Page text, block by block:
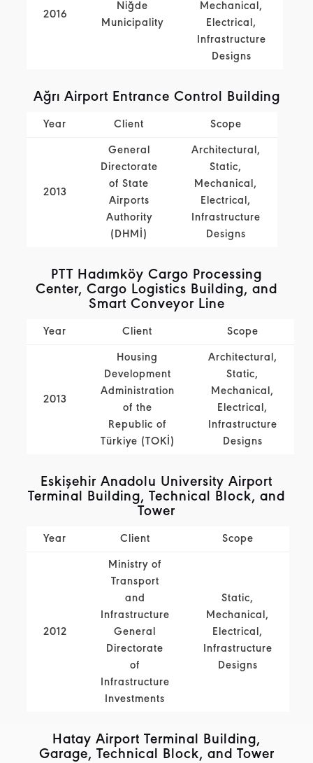
2016
Niğde
Municipality
Mechanical,
Electrical,
Infrastructure
Designs
Ağrı Airport Entrance Control Building
Year Client Scope
2013
General
Directorate
of State
Airports
Authority
(DHMİ)
Architectural,
Static,
Mechanical,
Electrical,
Infrastructure
Designs
PTT Hadımköy Cargo Processing
Center, Cargo Logistics Building, and
Smart Conveyor Line
Year Client Scope
2013
Housing
Development
Administration
of the
Republic of
Türkiye (TOKİ)
Architectural,
Static,
Mechanical,
Electrical,
Infrastructure
Designs
Eskişehir Anadolu University Airport
Terminal Building, Technical Block, and
Tower
Year Client Scope
2012
Ministry of
Transport
and
Infrastructure
General
Directorate
of
Infrastructure
Investments
Static,
Mechanical,
Electrical,
Infrastructure
Designs
Hatay Airport Terminal Building,
Garage, Technical Block, and Tower